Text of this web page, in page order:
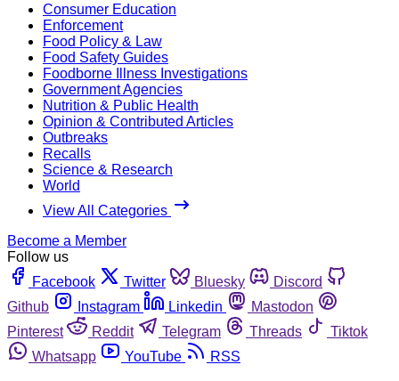
Consumer Education
Enforcement
Food Policy & Law
Food Safety Guides
Foodborne Illness Investigations
Government Agencies
Nutrition & Public Health
Opinion & Contributed Articles
Outbreaks
Recalls
Science & Research
World
View All Categories
Become a Member
Follow us
Facebook
Twitter Bluesky
Discord
Github
Instagram Linkedin
Mastodon
Pinterest
Reddit Telegram Threads
Tiktok
Whatsapp
YouTube RSS